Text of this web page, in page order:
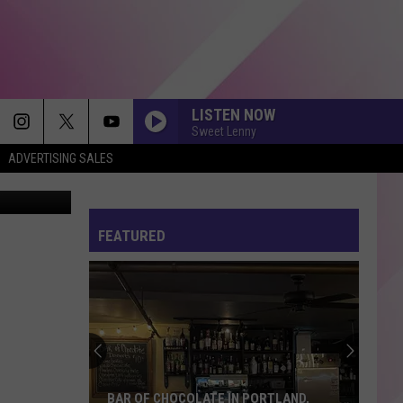
ADVERTISING SALES
LISTEN NOW
Sweet Lenny
Images
FEATURED
BAR OF CHOCOLATE IN PORTLAND,